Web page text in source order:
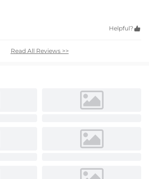
Helpful? 
Read All Reviews >>